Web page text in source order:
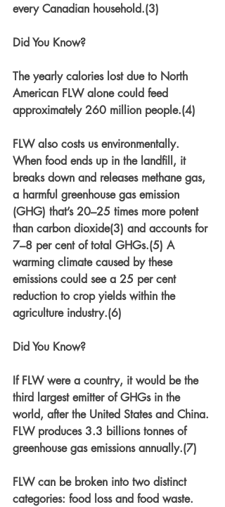
every Canadian household.(3)
Did You Know?
The yearly calories lost due to North
American FLW alone could feed
approximately 260 million people.(4)
FLW also costs us environmentally.
When food ends up in the landfill, it
breaks down and releases methane gas,
a harmful greenhouse gas emission
(GHG) that’s 20–25 times more potent
than carbon dioxide(3) and accounts for
7–8 per cent of total GHGs.(5) A
warming climate caused by these
emissions could see a 25 per cent
reduction to crop yields within the
agriculture industry.(6)
Did You Know?
If FLW were a country, it would be the
third largest emitter of GHGs in the
world, after the United States and China.
FLW produces 3.3 billions tonnes of
greenhouse gas emissions annually.(7)
FLW can be broken into two distinct
categories: food loss and food waste.